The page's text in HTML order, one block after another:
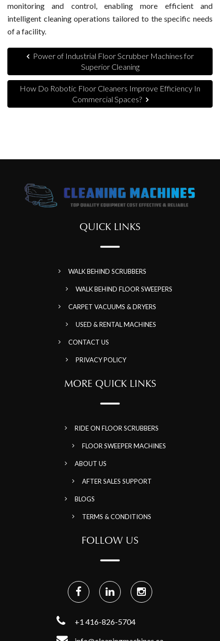
monitoring and control, enabling more efficient and
intelligent cleaning operations tailored to the specific needs
of a facility.
Power of Industrial Floor Scrubber Machines for
Superior Cleaning
How Do Robotic Floor Cleaners Improve Efficiency In
Commercial Spaces?
QUICK LINKS
WALK BEHIND SCRUBBERS
WALK BEHIND FLOOR SWEEPERS
CARPET VACUUMS & DRYERS
USED & RENTAL MACHINES
CONTACT US
PRIVACY POLICY
MORE QUICK LINKS
RIDE ON FLOOR SCRUBBERS
FLOOR SWEEPER MACHINES
ABOUT US
AFTER SALES SUPPORT
BLOGS
TERMS & CONDITIONS
FOLLOW US
+1 416-826-5704